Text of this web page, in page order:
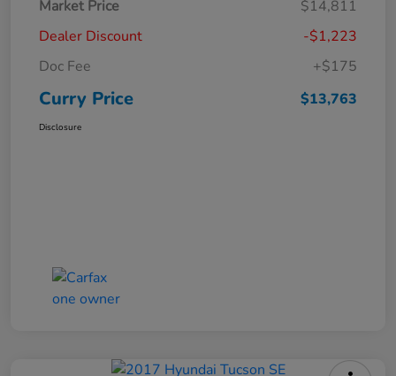
Market Price
$14,811
Dealer Discount
-$1,223
Doc Fee
+$175
Curry Price $13,763
Disclosure